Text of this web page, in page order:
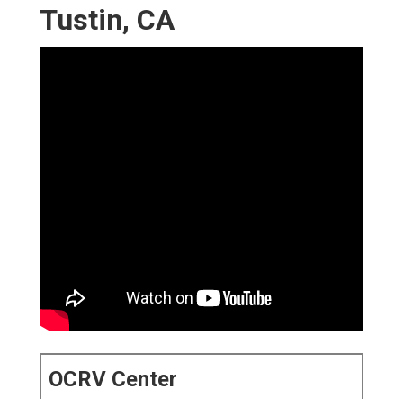
Tustin, CA
OCRV Center